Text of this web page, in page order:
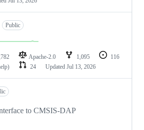
Public
Apache-2.0 1,095
116
24 Updated Jul 13, 2026
to CMSIS-DAP